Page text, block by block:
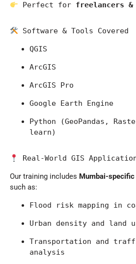
Perfect for freelancers &
Software & Tools Covered
QGIS
ArcGIS
ArcGIS Pro
Google Earth Engine
Python (GeoPandas,
learn)
Real-World GIS
Our training includes Mumbai-
such as:
Flood risk mapping in
Urban density and land
Transportation and
analysis